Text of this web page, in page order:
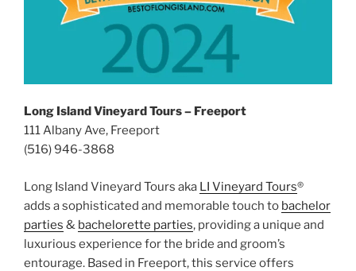
Long Island Vineyard Tours – Freeport
111 Albany Ave, Freeport
(516) 946-3868
Long Island Vineyard Tours aka LI Vineyard Tours®
adds a sophisticated and memorable touch to bachelor
parties & bachelorette parties, providing a unique and
luxurious experience for the bride and groom’s
entourage. Based in Freeport, this service offers